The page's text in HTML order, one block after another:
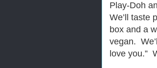
Play-Doh
We’ll taste
box and a
vegan.
love you.”